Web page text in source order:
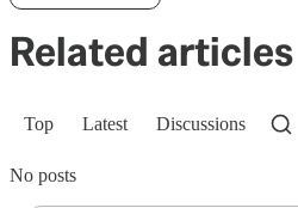
Related articles
Top Latest Discussions
No posts